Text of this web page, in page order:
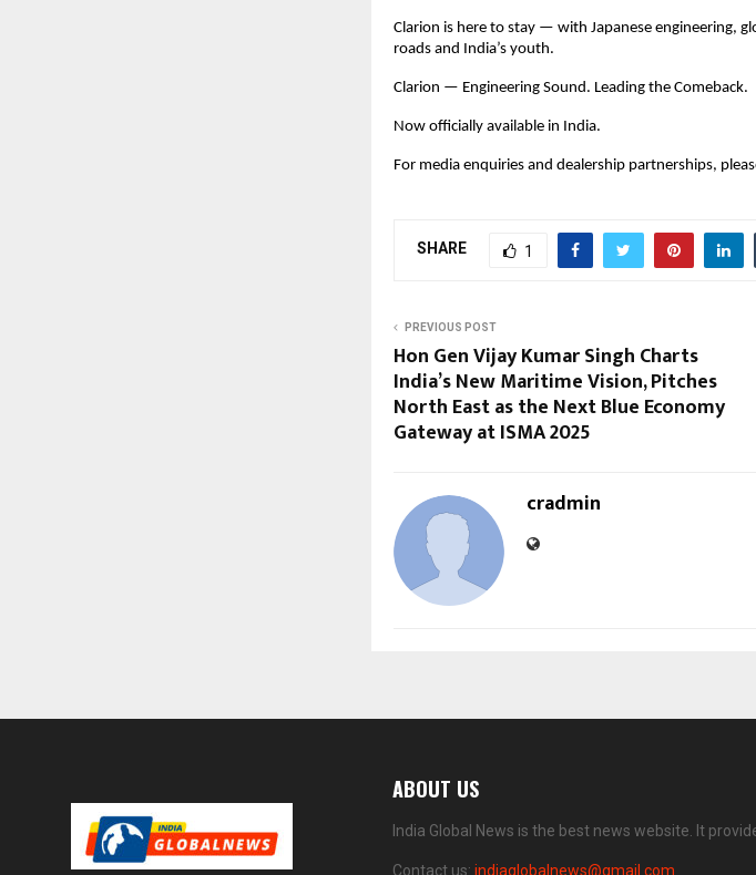
Clarion is here to stay — with Japanese engineering,
roads and India’s youth.
Clarion — Engineering Sound. Leading the Comeback.
Now officially available in India.
For media enquiries and dealership partnerships,
SHARE 1
PREVIOUS POST
Hon Gen Vijay Kumar Singh Charts
India’s New Maritime Vision, Pitches
North East as the Next Blue Economy
Gateway at ISMA 2025
cradmin
ABOUT US
India Global News is the best news website. It
Contact us: indiaglobalnews@gmail.com